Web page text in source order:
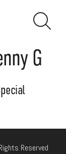
G
Reserved